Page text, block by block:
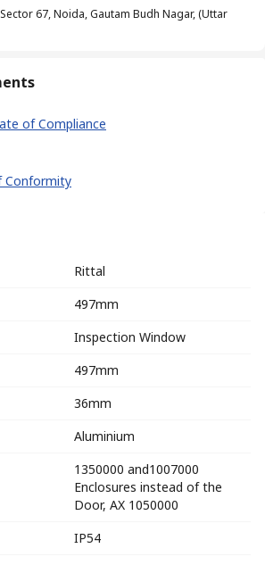
67, Noida, Gautam Budh Nagar, (Uttar
of Compliance
Conformity
Rittal
497mm
Inspection Window
497mm
36mm
Aluminium
1350000 and1007000
Enclosures instead of the
Door, AX 1050000
IP54